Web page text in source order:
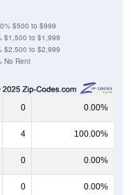
$500 to $999
$1,500 to $1,999
$2,500 to $2,999
No Rent
0 0.00%
4 100.00%
0 0.00%
0 0.00%